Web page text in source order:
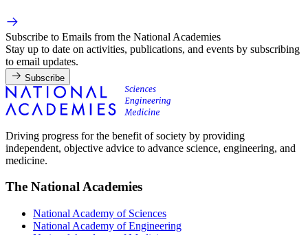
Subscribe to Emails from the National Academies
Stay up to date on activities, publications, and events by subscribing
to email updates.
Subscribe
Driving progress for the benefit of society by providing
independent, objective advice to advance science, engineering, and
medicine.
The National Academies
National Academy of Sciences
National Academy of Engineering